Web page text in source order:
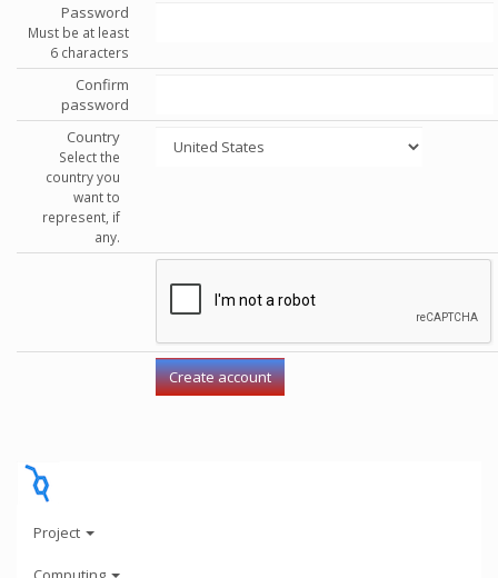
Password
Must be at least
6 characters
Confirm
password
Country
Select the
country you
want to
represent, if
any.
Project